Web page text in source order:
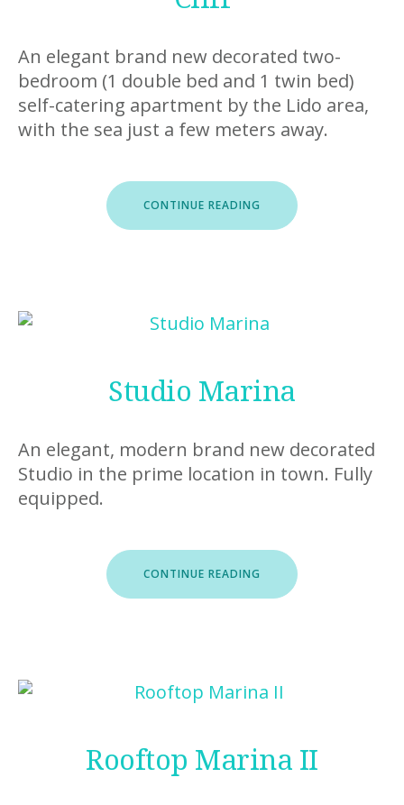
An elegant brand new decorated two-
bedroom (1 double bed and 1 twin bed)
self-catering apartment by the Lido area,
with the sea just a few meters away.
CONTINUE READING “CLIFF”
Studio Marina
An elegant, modern brand new decorated
Studio in the prime location in town. Fully
equipped.
CONTINUE READING “STUDIO
MARINA”
Rooftop Marina II